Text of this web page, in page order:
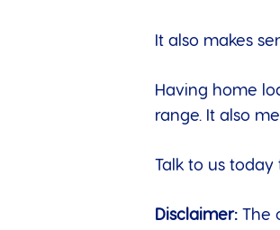
It also makes
Having home
range. It also
Talk to us
Disclaimer: The